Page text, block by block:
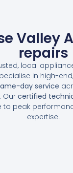
Valley
repairs
local
in high-
day service
. Our certified
to peak
expertise.